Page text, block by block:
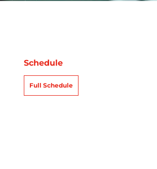
Schedule
Full Schedule